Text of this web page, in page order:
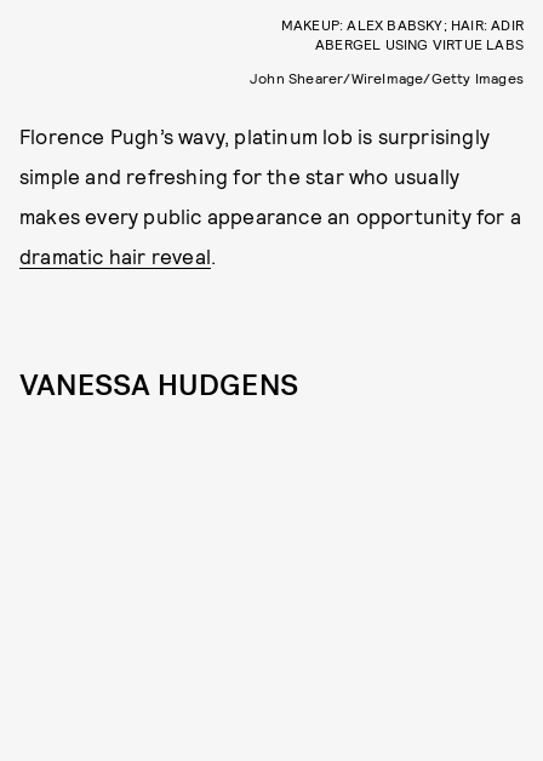
MAKEUP: ALEX BABSKY; HAIR: ADIR
ABERGEL USING VIRTUE LABS
John Shearer/WireImage/Getty Images
Florence Pugh’s wavy, platinum lob is surprisingly
simple and refreshing for the star who usually
makes every public appearance an opportunity for a
dramatic hair reveal.
VANESSA HUDGENS